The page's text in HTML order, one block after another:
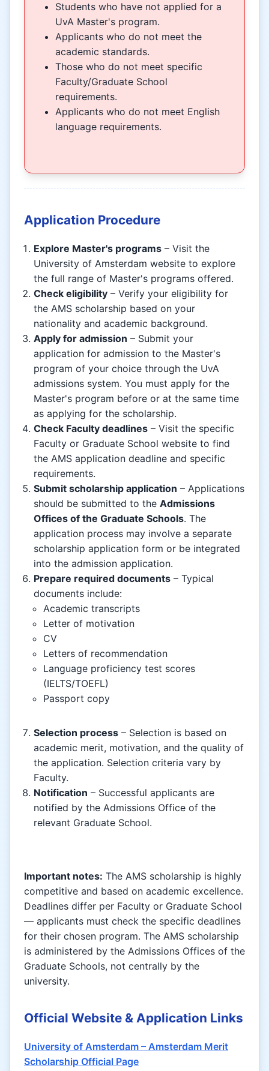
Students who have not applied for a
UvA Master's program.
Applicants who do not meet the
academic standards.
Those who do not meet specific
Faculty/Graduate School
requirements.
Applicants who do not meet English
language requirements.
Application Procedure
Explore Master's programs – Visit the
University of Amsterdam website to explore
the full range of Master's programs offered.
Check eligibility – Verify your eligibility for
the AMS scholarship based on your
nationality and academic background.
Apply for admission – Submit your
application for admission to the Master's
program of your choice through the UvA
admissions system. You must apply for the
Master's program before or at the same time
as applying for the scholarship.
Check Faculty deadlines – Visit the specific
Faculty or Graduate School website to find
the AMS application deadline and specific
requirements.
Submit scholarship application – Applications
should be submitted to the Admissions
Offices of the Graduate Schools. The
application process may involve a separate
scholarship application form or be integrated
into the admission application.
Prepare required documents – Typical
documents include:
Academic transcripts
Letter of motivation
CV
Letters of recommendation
Language proficiency test scores
(IELTS/TOEFL)
Passport copy
Selection process – Selection is based on
academic merit, motivation, and the quality of
the application. Selection criteria vary by
Faculty.
Notification – Successful applicants are
notified by the Admissions Office of the
relevant Graduate School.
Important notes: The AMS scholarship is highly
competitive and based on academic excellence.
Deadlines differ per Faculty or Graduate School
— applicants must check the specific deadlines
for their chosen program. The AMS scholarship
is administered by the Admissions Offices of the
Graduate Schools, not centrally by the
university.
Official Website & Application Links
University of Amsterdam – Amsterdam Merit
Scholarship Official Page